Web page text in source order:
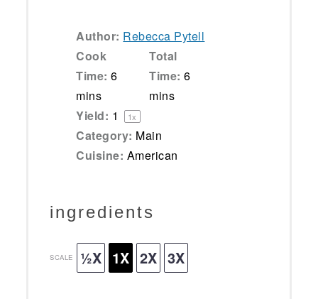
Author: Rebecca Pytell
Cook
Time: 6
mins
Total
Time: 6
mins
Yield: 1 1x
Category: Main
Cuisine: American
ingredients
SCALE ½X 1X 2X 3X